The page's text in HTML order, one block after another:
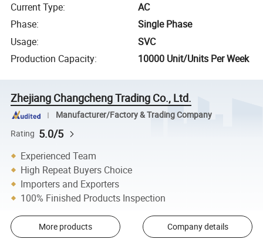
Current Type:
AC
Phase:
Single Phase
Usage:
SVC
Production Capacity: 10000 Unit/Units Per Week
Zhejiang Changcheng Trading Co., Ltd.
Manufacturer/Factory & Trading Company
Rating 5.0/5
Experienced Team
High Repeat Buyers Choice
Importers and Exporters
100% Finished Products Inspection
More products Company details